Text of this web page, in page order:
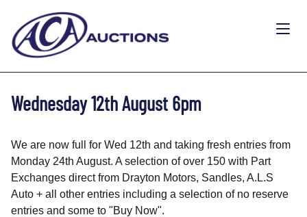
Wednesday 12th August 6pm
We are now full for Wed 12th and taking fresh entries from
Monday 24th August. A selection of over 150 with Part
Exchanges direct from Drayton Motors, Sandles, A.L.S
Auto + all other entries including a selection of no reserve
entries and some to "Buy Now".